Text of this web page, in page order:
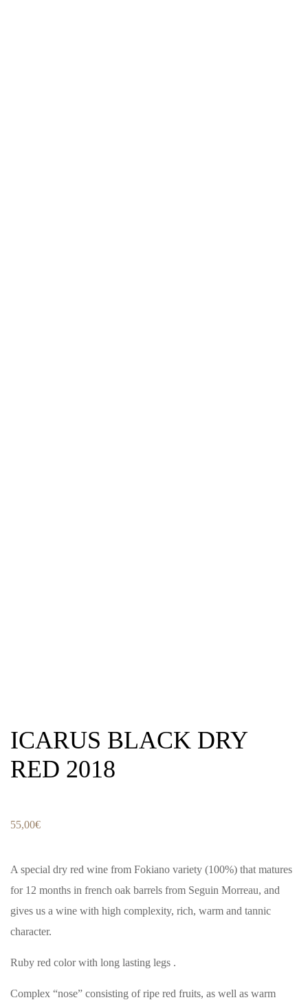
ICARUS BLACK DRY
RED 2018
55,00€
A special dry red wine from Fokiano variety (100%) that matures
for 12 months in french oak barrels from Seguin Morreau, and
gives us a wine with high complexity, rich, warm and tannic
character.
Ruby red color with long lasting legs .
Complex “nose” consisting of ripe red fruits, as well as warm